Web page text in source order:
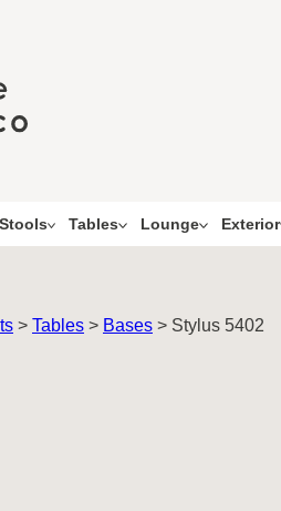
Stools Tables Lounge Exterior
> Tables > Bases > Stylus 5402